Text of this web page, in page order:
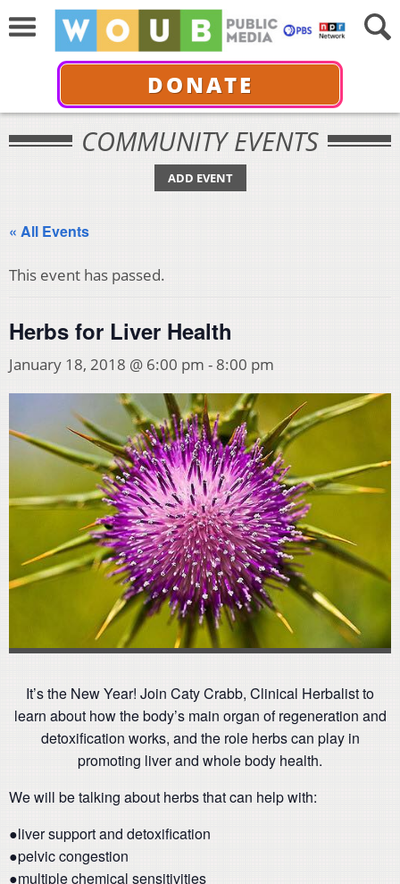
DONATE
COMMUNITY EVENTS
ADD EVENT
« All Events
This event has passed.
Herbs for Liver Health
January 18, 2018 @ 6:00 pm - 8:00 pm
It’s the New Year! Join Caty Crabb, Clinical Herbalist to
learn about how the body’s main organ of regeneration and
detoxification works, and the role herbs can play in
promoting liver and whole body health.
We will be talking about herbs that can help with:
●liver support and detoxification
●pelvic congestion
●multiple chemical sensitivities